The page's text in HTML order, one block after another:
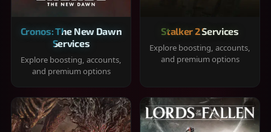
Cronos: The New Dawn
Services
Explore boosting, accounts,
and premium options
Stalker 2 Services
Explore boosting, accounts,
and premium options